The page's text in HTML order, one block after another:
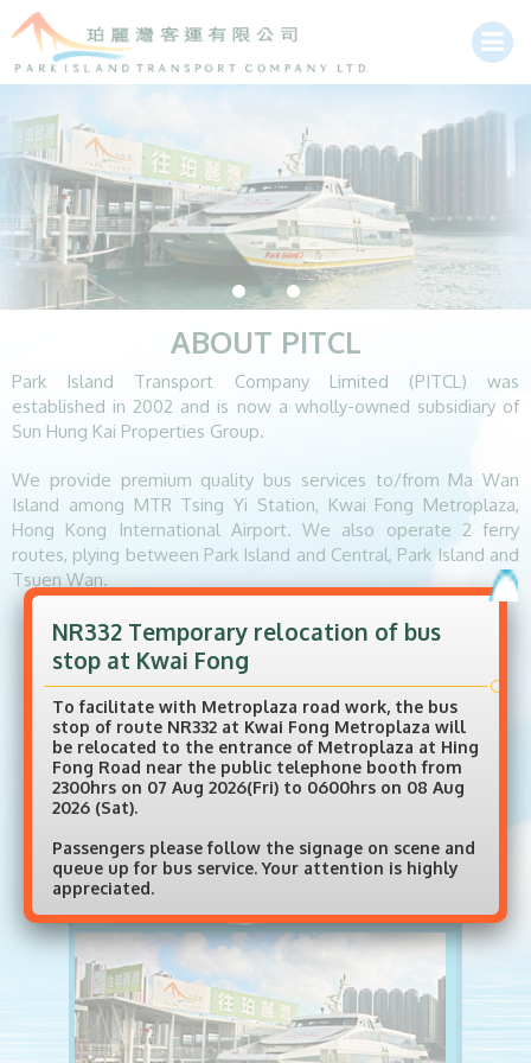
ABOUT PITCL
Park Island Transport Company Limited (PITCL) was
established in 2002 and is now a wholly-owned subsidiary of
Sun Hung Kai Properties Group.
We provide premium quality bus services to/from Ma Wan
Island among MTR Tsing Yi Station, Kwai Fong Metroplaza,
Hong Kong International Airport. We also operate 2 ferry
routes, plying between Park Island and Central, Park Island and
Tsuen Wan.
FERRY SERVICES
Fare Concession Scheme for the Elderly and
Ferry Service Adjustments - effective from 17
NR332 Temporary relocation of bus
stop at Kwai Fong
To facilitate with Metroplaza road work, the bus
stop of route NR332 at Kwai Fong Metroplaza will
be relocated to the entrance of Metroplaza at Hing
Fong Road near the public telephone booth from
2300hrs on 07 Aug 2026(Fri) to 0600hrs on 08 Aug
2026 (Sat).
Passengers please follow the signage on scene and
queue up for bus service. Your attention is highly
appreciated.